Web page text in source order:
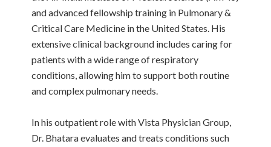
and advanced fellowship training in Pulmonary &
Critical Care Medicine in the United States. His
extensive clinical background includes caring for
patients with a wide range of respiratory
conditions, allowing him to support both routine
and complex pulmonary needs.
In his outpatient role with Vista Physician Group,
Dr. Bhatara evaluates and treats conditions such